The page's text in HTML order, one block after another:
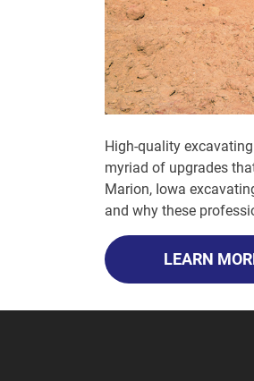
High-quality
myriad of upgrades
Marion, Iowa
and why these
LEARN